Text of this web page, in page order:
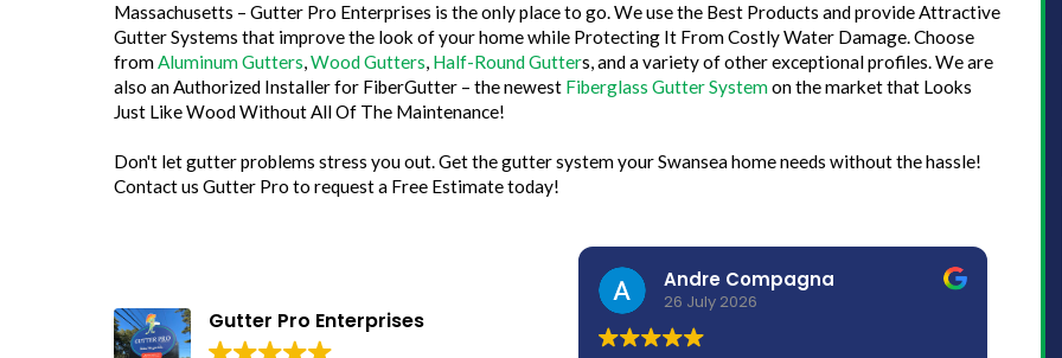
Massachusetts – Gutter Pro Enterprises is the only place to go. We use the Best Products and provide Attractive
Gutter Systems that improve the look of your home while Protecting It From Costly Water Damage. Choose
fromAluminum Gutters,Wood Gutters, Half-Round Gutters, and a variety of other exceptional profiles. We are
also an Authorized Installer for FiberGutter – the newest Fiberglass Gutter Systemon the market that Looks
Just Like Wood Without All Of The Maintenance!
Don't let gutter problems stress you out. Get the gutter system your Swansea home needs without the hassle!
Contact us Gutter Pro to request a Free Estimate today!
Gutter Pro Enterprises
Andre Compagna
26 July 2026